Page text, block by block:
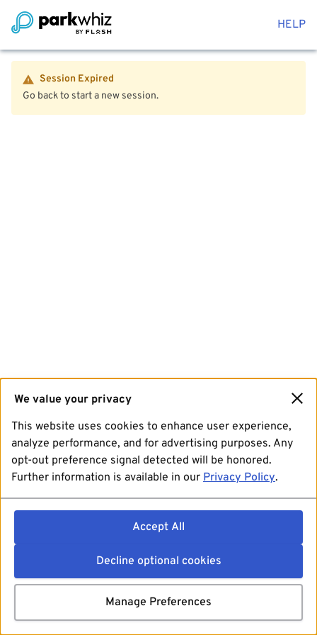
HELP
Session Expired
Go back to start a new session.
We value your privacy
This website uses cookies to enhance user experience,
analyze performance, and for advertising purposes. Any
opt-out preference signal detected will be honored.
Further information is available in our Privacy Policy.
Accept All
Decline optional cookies
Manage Preferences